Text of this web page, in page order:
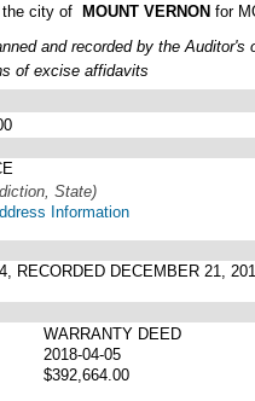
city of MOUNT VERNON for
and recorded by the Auditor's
of excise affidavits
State)
Information
DECEMBER 21,
WARRANTY DEED
2018-04-05
$392,664.00